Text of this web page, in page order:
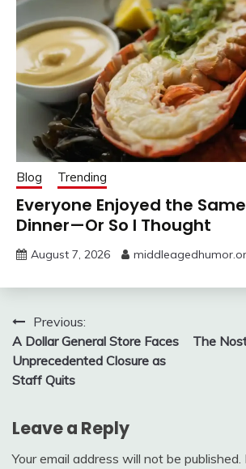
Blog Trending
Everyone Enjoyed the
Dinner—Or So I Thought
August 7, 2026
Post
navigation
Previous:
A Dollar General Store Faces
Unprecedented Closure as
Staff Quits
The
Leave a Reply
Your email address will not be published.